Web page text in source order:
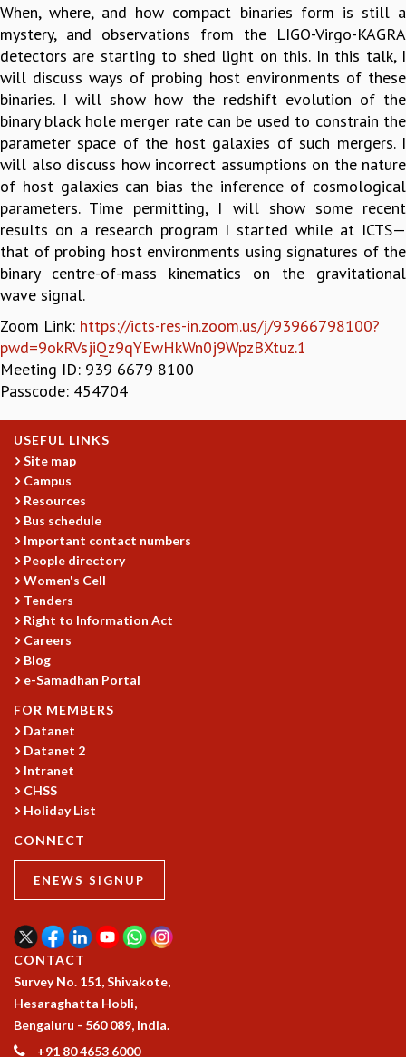
VALUES
ACADEMIC FREEDOM
DIVERSITY & INCLUSIVENESS
ETHICAL GUIDELINES
ACADEMIC
SEMINARS
COLLOQUIA
LECTURE SERIES
TMC DISTINGUISHED LECTURES
IN-HOUSE
GRADUATE STUDIES
PHYSICAL SCIENCES
APPLIED MATHEMATICS
PHYSICS OF LIFE
GRADUATE COURSES
SUMMER COURSES
POSTDOCTORAL PROGRAM
SUMMER RESEARCH PROGRAM
LONG TERM VISITING STUDENTS PROGRAM
THESIS ARCHIVE
RESEARCH
PHYSICAL AND NATURAL SCIENCES
ASTROPHYSICS AND RELATIVITY
BIOLOGICAL PHYSICS
STATISTICAL PHYSICS AND CONDENSED MATTER
FLUID DYNAMICS AND TURBULENCE
MATHEMATICAL SCIENCES
COMPUTER SCIENCE
ALGEBRA, GEOMETRY AND PHYSICAL MATHEMATICS
PROBABILITY THEORY
PROGRAMS
CURRENT & UPCOMING
PAST
ORGANIZE A PROGRAM
INFOSYS-ICTS CHANDRASEKHAR LECTURES
INFOSYS-ICTS RAMANUJAN LECTURES
ABDUS SALAM MEMORIAL LECTURES
PUBLIC LECTURES
DISTINGUISHED LECTURES
When, where, and how compact binaries form is still a
mystery, and observations from the LIGO-Virgo-KAGRA
detectors are starting to shed light on this. In this talk, I
will discuss ways of probing host environments of these
binaries. I will show how the redshift evolution of the
binary black hole merger rate can be used to constrain the
parameter space of the host galaxies of such mergers. I
will also discuss how incorrect assumptions on the nature
of host galaxies can bias the inference of cosmological
parameters. Time permitting, I will show some recent
results on a research program I started while at ICTS—
that of probing host environments using signatures of the
binary centre-of-mass kinematics on the gravitational
wave signal.
Zoom Link: https://icts-res-in.zoom.us/j/93966798100?
pwd=9okRVsjiQz9qYEwHkWn0j9WpzBXtuz.1
Meeting ID: 939 6679 8100
Passcode: 454704
USEFUL LINKS
Site map
Campus
Resources
Bus schedule
Important contact numbers
People directory
Women's Cell
Tenders
Right to Information Act
Careers
Blog
e-Samadhan Portal
FOR MEMBERS
Datanet
Datanet 2
Intranet
CHSS
Holiday List
CONNECT
ENEWS SIGNUP
CONTACT
Survey No. 151, Shivakote,
Hesaraghatta Hobli,
Bengaluru - 560 089, India.
+91 80 4653 6000